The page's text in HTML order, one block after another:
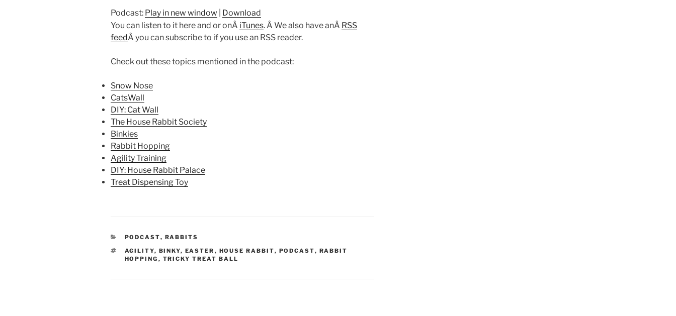
to
Podcast: Play in new window
Download
You can listen to it here and or onÂ iTunes. Â We also have anÂ RSS
feedÂ you can subscribe to if you use an RSS reader.
Check out these topics mentioned in the podcast:
Snow Nose
CatsWall
DIY: Cat Wall
The House Rabbit Society
Binkies
Rabbit Hopping
Agility Training
DIY: House Rabbit Palace
Treat Dispensing Toy
CATEGORIES
PODCAST, RABBITS
TAGS
AGILITY, BINKY, EASTER , HOUSE RABBIT, PODCAST, RABBIT
HOPPING , TRICKY TREAT BALL